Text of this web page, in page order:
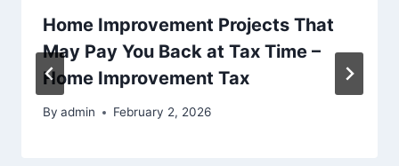
Home Improvement Projects That
May Pay You Back at Tax Time –
Home Improvement Tax
By admin February 2, 2026